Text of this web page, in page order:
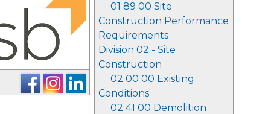
01 89 00 Site
Construction Performance
Requirements
Division 02 - Site
Construction
02 00 00 Existing
Conditions
02 41 00 Demolition